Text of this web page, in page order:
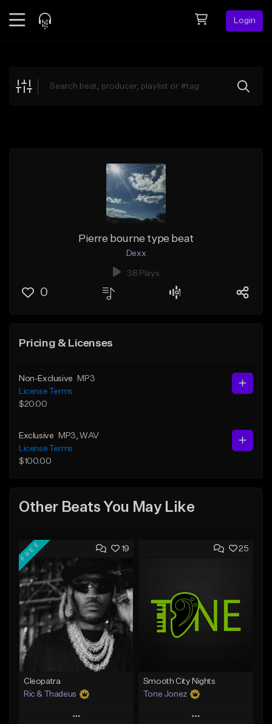
Login
Explore
Pierre bourne type beat
Dexx
38 Plays
0
Pricing & Licenses
Non-Exclusive
MP3
License Terms
$20.00
Exclusive MP3 , WAV
License Terms
$100.00
Other Beats You May Like
19
FREE
Cleopatra
Ric & Thadeus
Play
25
Smooth City Nights
Tone Jonez
Play